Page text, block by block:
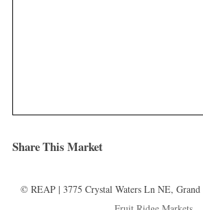
Share This Market
© REAP | 3775 Crystal Waters Ln NE, Grand